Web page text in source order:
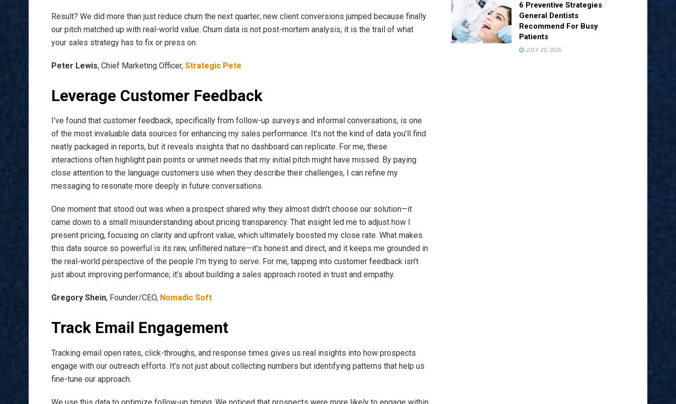
Result? We did more than just reduce churn the next quarter; new client conversions jumped because finally
our pitch matched up with real-world value. Churn data is not post-mortem analysis; it is the trail of what
your sales strategy has to fix or press on.
Peter Lewis, Chief Marketing Officer, Strategic Pete
Leverage Customer Feedback
I’ve found that customer feedback, specifically from follow-up surveys and informal conversations, is one
of the most invaluable data sources for enhancing my sales performance. It’s not the kind of data you’ll find
neatly packaged in reports, but it reveals insights that no dashboard can replicate. For me, these
interactions often highlight pain points or unmet needs that my initial pitch might have missed. By paying
close attention to the language customers use when they describe their challenges, I can refine my
messaging to resonate more deeply in future conversations.
One moment that stood out was when a prospect shared why they almost didn’t choose our solution—it
came down to a small misunderstanding about pricing transparency. That insight led me to adjust how I
present pricing, focusing on clarity and upfront value, which ultimately boosted my close rate. What makes
this data source so powerful is its raw, unfiltered nature—it’s honest and direct, and it keeps me grounded in
the real-world perspective of the people I’m trying to serve. For me, tapping into customer feedback isn’t
just about improving performance; it’s about building a sales approach rooted in trust and empathy.
Gregory Shein, Founder/CEO, Nomadic Soft
Track Email Engagement
Tracking email open rates, click-throughs, and response times gives us real insights into how prospects
engage with our outreach efforts. It’s not just about collecting numbers but identifying patterns that help us
fine-tune our approach.
6 Preventive Strategies
General Dentists
Recommend For Busy
Patients
JULY 29, 2026